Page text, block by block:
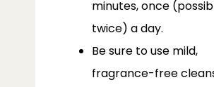
minutes, once
twice) a day.
Be sure to use mild,
fragrance-free